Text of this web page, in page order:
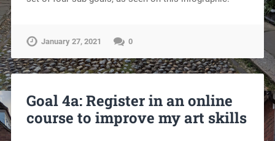
January 27, 2021 0
Goal 4a: Register in an online
course to improve my art skills